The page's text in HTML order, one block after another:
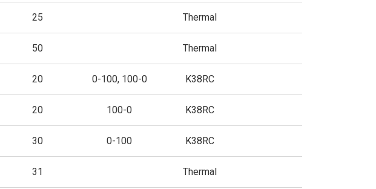
25 Thermal
50 Thermal
20 0-100, 100-0 K38RC
20 100-0 K38RC
30 0-100 K38RC
31 Thermal